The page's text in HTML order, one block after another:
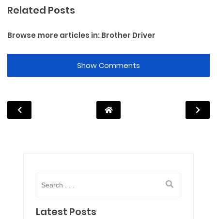
Related Posts
Browse more articles in:Brother Driver
Show Comments
Latest Posts